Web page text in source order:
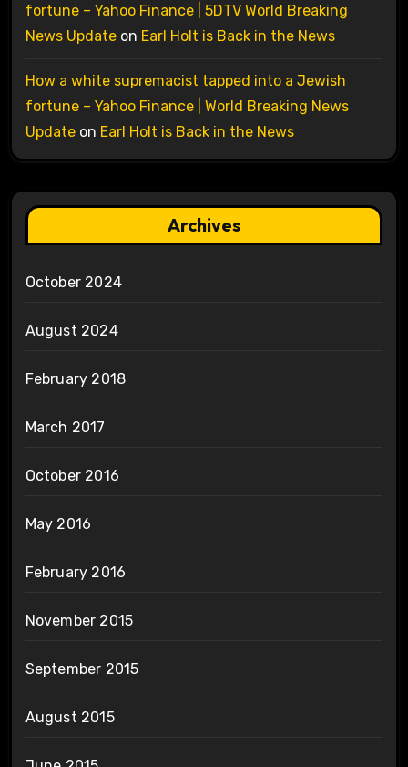
fortune – Yahoo Finance | 5DTV World Breaking
News Updateon Earl Holt is Back in the News
How a white supremacist tapped into a Jewish
fortune – Yahoo Finance | World Breaking News
Updateon Earl Holt is Back in the News
Archives
October 2024
August 2024
February 2018
March 2017
October 2016
May 2016
February 2016
November 2015
September 2015
August 2015